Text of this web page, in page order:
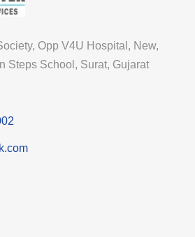
Opp V4U Hospital, New,
Steps School, Surat, Gujarat